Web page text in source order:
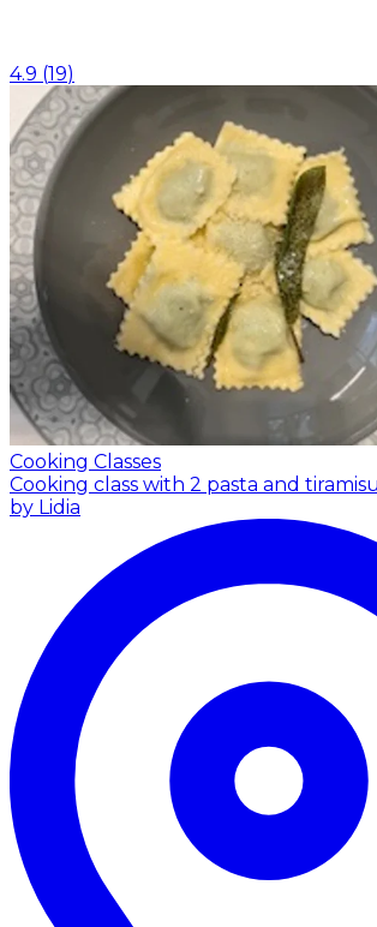
4.9 (19)
Cooking Classes
Cooking class with 2 pasta and
by Lidia